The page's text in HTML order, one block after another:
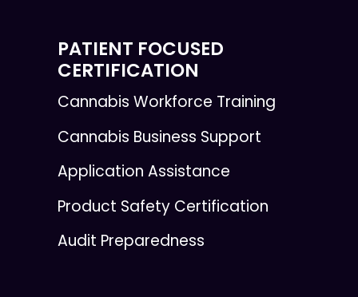
PATIENT FOCUSED
CERTIFICATION
Cannabis Workforce Training
Cannabis Business Support
Application Assistance
Product Safety Certification
Audit Preparedness